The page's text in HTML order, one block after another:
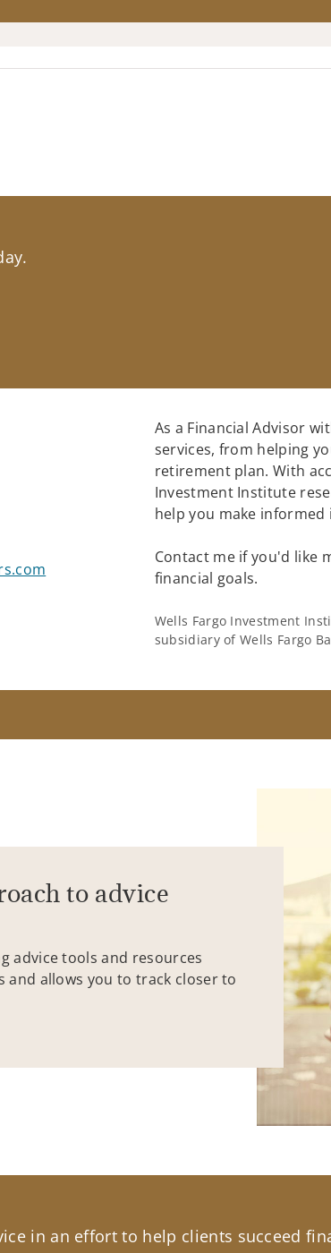
As a Financial Advisor
services, from helping
retirement plan. With
Investment Institute
help you make
Contact me if you'd like
financial goals.
Wells Fargo Investment
subsidiary of Wells Fargo
to advice
advice tools and resources
allows you to track closer to
in an effort to help clients succeed